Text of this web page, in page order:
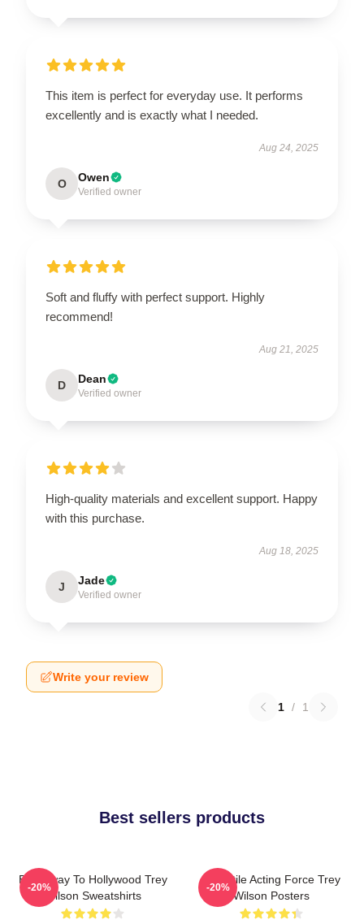
This item is perfect for everyday use. It performs
excellently and is exactly what I needed.
Aug 24, 2025
O Owen
Verified owner
Soft and fluffy with perfect support. Highly
recommend!
Aug 21, 2025
D Dean
Verified owner
High-quality materials and excellent support. Happy
with this purchase.
Aug 18, 2025
J Jade
Verified owner
Write your review
1 / 1
Best sellers products
Broadway To Hollywood Trey
Wilson Sweatshirts
-20%
Versatile Acting Force Trey
Wilson Posters
-20%